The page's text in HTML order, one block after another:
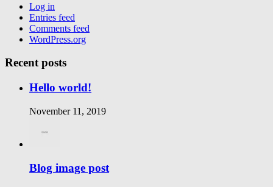
Log in
Entries feed
Comments feed
WordPress.org
Recent posts
Hello world!
November 11, 2019
Blog image post